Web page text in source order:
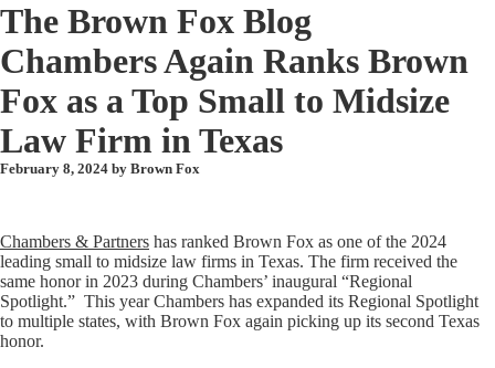
The Brown Fox Blog
Chambers Again Ranks Brown
Fox as a Top Small to Midsize
Law Firm in Texas
February 8, 2024 by Brown Fox
Chambers & Partners has ranked Brown Fox as one of the 2024
leading small to midsize law firms in Texas. The firm received the
same honor in 2023 during Chambers’ inaugural “Regional
Spotlight.” This year Chambers has expanded its Regional Spotlight
to multiple states, with Brown Fox again picking up its second Texas
honor.